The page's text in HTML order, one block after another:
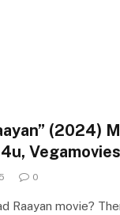
(2024)
Vegamovies
0
Raayan movie?